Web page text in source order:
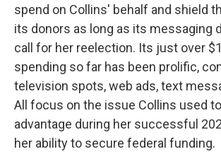
spend on Collins' behalf and shield
its donors as long as its messaging
call for her reelection. Its just over
spending so far has been prolific,
television spots, web ads, text
All focus on the issue Collins used
advantage during her successful
her ability to secure federal funding.